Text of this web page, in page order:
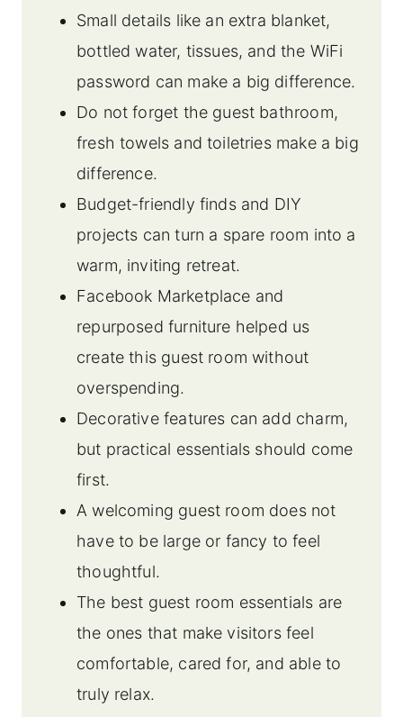
Small details like an extra blanket,
bottled water, tissues, and the WiFi
password can make a big difference.
Do not forget the guest bathroom,
fresh towels and toiletries make a big
difference.
Budget-friendly finds and DIY
projects can turn a spare room into a
warm, inviting retreat.
Facebook Marketplace and
repurposed furniture helped us
create this guest room without
overspending.
Decorative features can add charm,
but practical essentials should come
first.
A welcoming guest room does not
have to be large or fancy to feel
thoughtful.
The best guest room essentials are
the ones that make visitors feel
comfortable, cared for, and able to
truly relax.